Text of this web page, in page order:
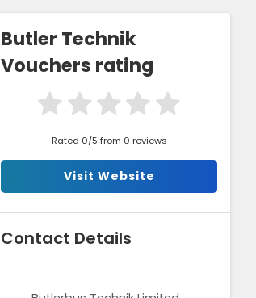
Butler Technik
Vouchers rating
Rated 0/5 from 0 reviews
Visit Website
Contact Details